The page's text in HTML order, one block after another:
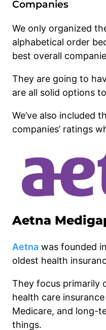
Companies
We only organized
alphabetical order
best overall
They are going to
are all solid options
We’ve also included
companies’ ratings
Aetna
Aetna was founded
oldest health
They focus primarily
health care
Medicare, and long-
things.